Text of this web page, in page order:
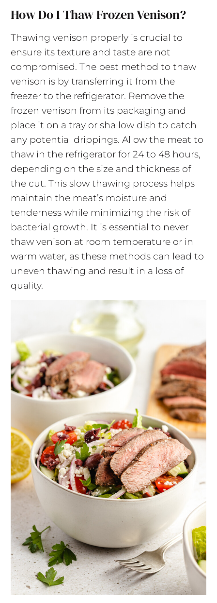
How Do I Thaw Frozen Venison?
Thawing venison properly is crucial to
ensure its texture and taste are not
compromised. The best method to thaw
venison is by transferring it from the
freezer to the refrigerator. Remove the
frozen venison from its packaging and
place it on a tray or shallow dish to catch
any potential drippings. Allow the meat to
thaw in the refrigerator for 24 to 48 hours,
depending on the size and thickness of
the cut. This slow thawing process helps
maintain the meat’s moisture and
tenderness while minimizing the risk of
bacterial growth. It is essential to never
thaw venison at room temperature or in
warm water, as these methods can lead to
uneven thawing and result in a loss of
quality.